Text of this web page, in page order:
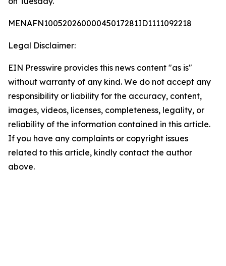
MENAFN10052026000045017281ID1111092218
Legal Disclaimer:
EIN Presswire provides this news content "as is"
without warranty of any kind. We do not accept any
responsibility or liability for the accuracy, content,
images, videos, licenses, completeness, legality, or
reliability of the information contained in this article.
If you have any complaints or copyright issues
related to this article, kindly contact the author
above.